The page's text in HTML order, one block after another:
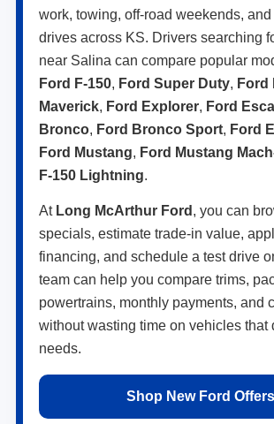
work, towing, off-road weekends,
drives across KS. Drivers searching
near Salina can compare popular
Ford F-150, Ford Super Duty, Ford
Maverick, Ford Explorer, Ford
Bronco, Ford Bronco Sport, Ford
Ford Mustang, Ford Mustang
F-150 Lightning.
At Long McArthur Ford , you can
specials, estimate trade-in value,
financing, and schedule a test drive
team can help you compare trims,
powertrains, monthly payments, and
without wasting time on vehicles that
needs.
Shop New Ford Offers